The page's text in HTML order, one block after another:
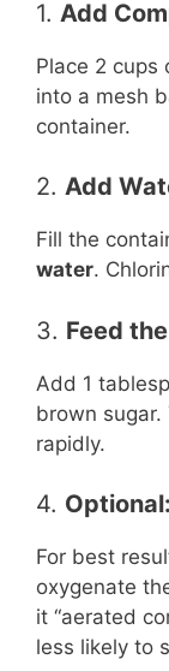
1. Add
Place 2 cups
into a mesh
container.
2. Add
Fill the
water.
3. Feed
Add 1
brown
rapidly.
4.
For best
oxygenate
it “aerated
less likely to